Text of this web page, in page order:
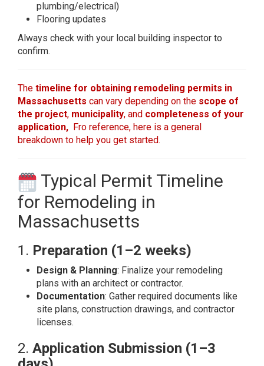
plumbing/electrical)
Flooring updates
Always check with your local building inspector to
confirm.
The timeline for obtaining remodeling permits in
Massachusetts can vary depending on the scope of
the project, municipality, and completeness of your
application, Fro reference, here is a general
breakdown to help you get started.
Typical Permit Timeline
for Remodeling in
Massachusetts
1. Preparation (1–2 weeks)
Design & Planning: Finalize your remodeling
plans with an architect or contractor.
Documentation: Gather required documents like
site plans, construction drawings, and contractor
licenses.
2. Application Submission (1–3